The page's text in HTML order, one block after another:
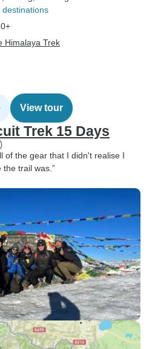
destinations
Himalaya Trek
View tour
Trek 15 Days
of the gear that I didn't realise I
trail was.”